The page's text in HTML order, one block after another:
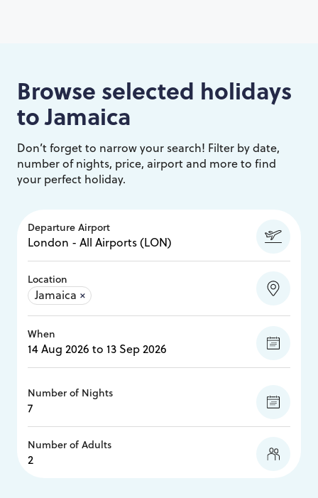
Browse selected holidays
toJamaica
Don’t forget to narrow your search! Filter by date,
number of nights, price, airport and more to find
your perfect holiday.
Departure Airport
Location
Jamaica ×
When
Number of Nights
Number of Adults